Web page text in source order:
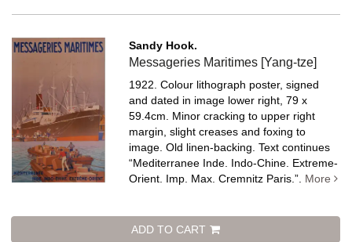
Sandy Hook.
Messageries Maritimes [Yang-tze]
1922. Colour lithograph poster, signed
and dated in image lower right, 79 x
59.4cm. Minor cracking to upper right
margin, slight creases and foxing to
image. Old linen-backing.Text continues
“Mediterranee Inde. Indo-Chine. Extreme-
Orient. Imp. Max. Cremnitz Paris.”. More
ADD TO CART